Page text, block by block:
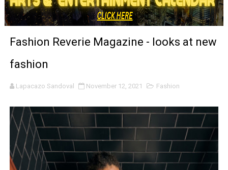
Charles Burnett’s ‘My Brother’s Wedding’ Returns to
'Black Men in Uniform: The Untold Story' Emunah La-
‘An Eye for an Eye’ Documentary Follows Iranian
Fashion Reverie Magazine - looks at new
fashion
Lapacazo Sandoval November 12, 2021 Fashion